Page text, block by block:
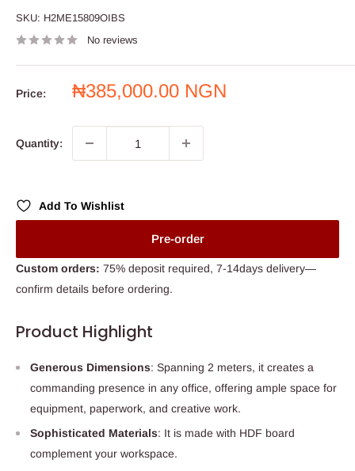
SKU: H2ME15809OIBS
No reviews
Price:
Sale
₦385,000.00 NGN
Quantity:
Add To Wishlist
Pre-order
Custom orders: 75% deposit required, 7-14days delivery—
confirm details before ordering.
Product Highlight
Generous Dimensions: Spanning 2 meters, it creates a
commanding presence in any office, offering ample space for
equipment, paperwork, and creative work.
Sophisticated Materials: It is made with HDF board
complement your workspace.